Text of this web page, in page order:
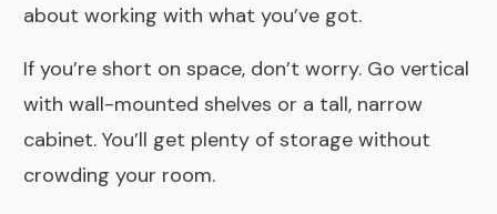
about working with what you’ve got.
If you’re short on space, don’t worry. Go vertical
with wall-mounted shelves or a tall, narrow
cabinet. You’ll get plenty of storage without
crowding your room.